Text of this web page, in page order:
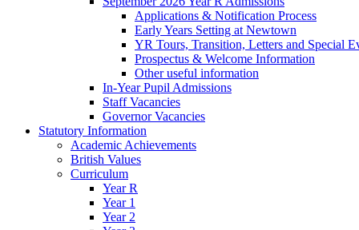
Applications & Notification Process
Early Years Setting at Newtown
YR Tours, Transition, Letters and Special
Prospectus & Welcome Information
Other useful information
In-Year Pupil Admissions
Staff Vacancies
Governor Vacancies
Statutory Information
Academic Achievements
British Values
Curriculum
Year R
Year 1
Year 2